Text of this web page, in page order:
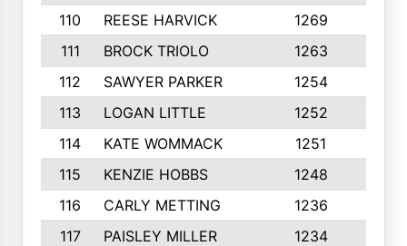
110
REESE HARVICK 1269
111
BROCK TRIOLO 1263
112
SAWYER PARKER 1254
113
LOGAN LITTLE 1252
114
KATE WOMMACK 1251
115
KENZIE HOBBS 1248
116
CARLY METTING 1236
117
PAISLEY MILLER 1234